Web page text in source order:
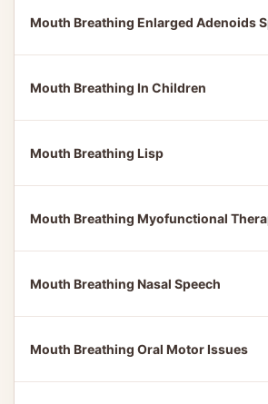
Mouth Breathing Enlarged Adenoids
Mouth Breathing In Children
Mouth Breathing Lisp
Mouth Breathing Myofunctional
Mouth Breathing Nasal Speech
Mouth Breathing Oral Motor Issues